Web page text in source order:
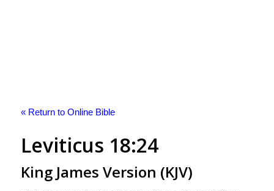
« Return to Online Bible
Leviticus 18:24
King James Version (KJV)